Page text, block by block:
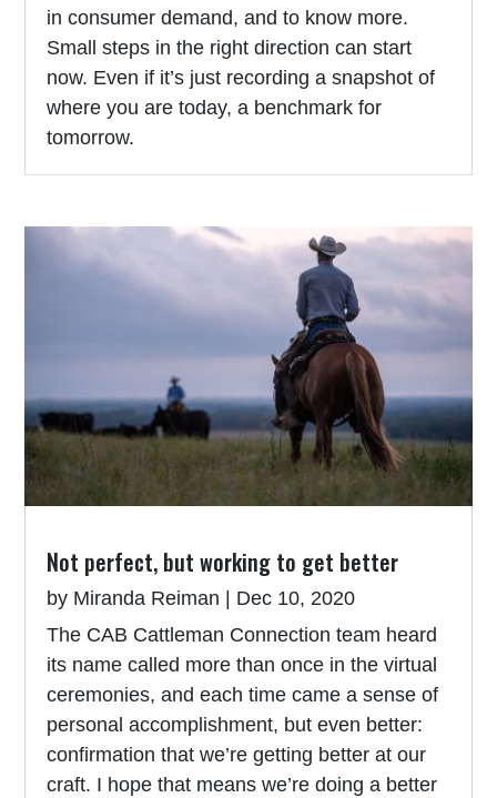
in consumer demand, and to know more.
Small steps in the right direction can start
now. Even if it’s just recording a snapshot of
where you are today, a benchmark for
tomorrow.
Not perfect, but working to get better
by Miranda Reiman
Dec 10, 2020
The CAB Cattleman Connection team heard
its name called more than once in the virtual
ceremonies, and each time came a sense of
personal accomplishment, but even better:
confirmation that we’re getting better at our
craft. I hope that means we’re doing a better